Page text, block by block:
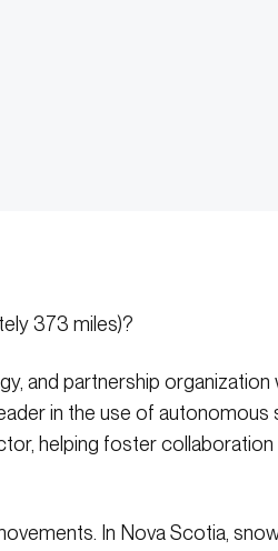
373 miles)?
and partnership organization
in the use of autonomous
helping foster collaboration
In Nova Scotia,